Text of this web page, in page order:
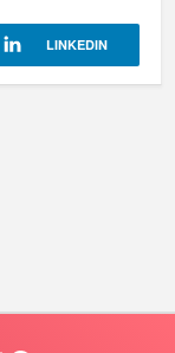
LINKEDIN